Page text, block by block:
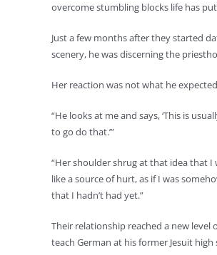
overcome stumbling blocks life has
Just a few months after they started
scenery, he was discerning the
Her reaction was not what he
“He looks at me and says, ‘This is
to go do that.’”
“Her shoulder shrug at that idea that
like a source of hurt, as if I was
that I hadn’t had yet.”
Their relationship reached a new level
teach German at his former Jesuit